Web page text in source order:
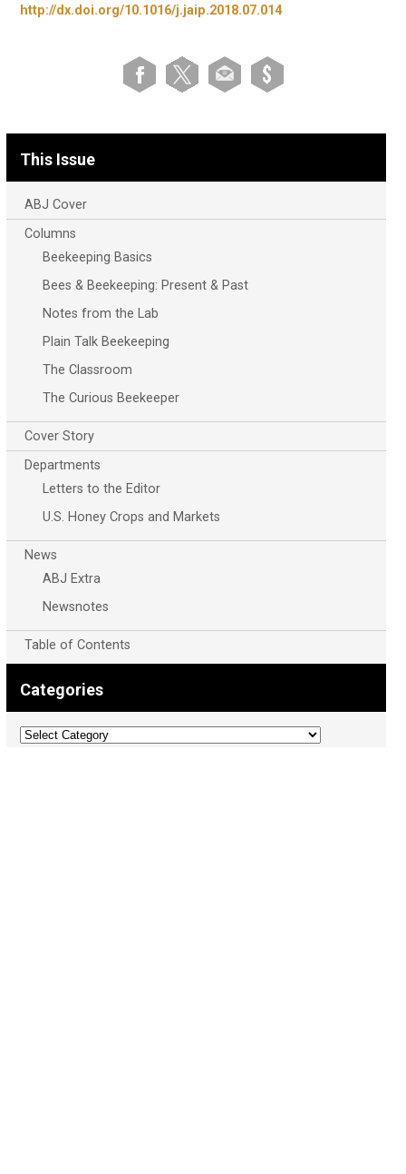
http://dx.doi.org/10.1016/j.jaip.2018.07.014
This Issue
ABJ Cover
Columns
Beekeeping Basics
Bees & Beekeeping: Present & Past
Notes from the Lab
Plain Talk Beekeeping
The Classroom
The Curious Beekeeper
Cover Story
Departments
Letters to the Editor
U.S. Honey Crops and Markets
News
ABJ Extra
Newsnotes
Table of Contents
Categories